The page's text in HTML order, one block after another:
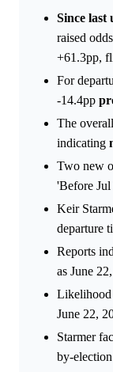
Since last
raised
+61.3pp,
For
-14.4pp
The
indicating
Two new
'Before Jul
Keir
departure
Reports
as June
Likelihood
June 22,
Starmer
by-